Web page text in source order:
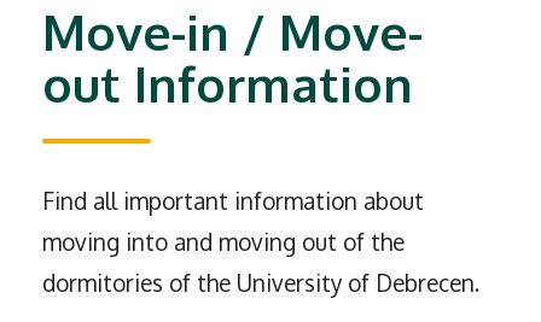
Move-in / Move-
out Information
Find all important information about
moving into and moving out of the
dormitories of the University of Debrecen.